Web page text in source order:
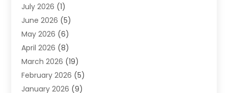
Arts And Entertainment
Asphalt Contractor
Assisted Living
Audiologist(1)
Auto Glass Shop
Auto Repair(25)
Automotive(57)
July 2026 (1)
June 2026 (5)
May 2026 (6)
April 2026 (8)
March 2026 (19)
February 2026 (5)
January 2026 (9)